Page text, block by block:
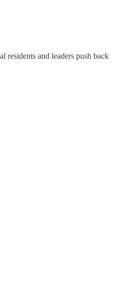
residents and leaders push back